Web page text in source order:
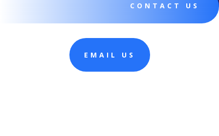
CONTACT US
EMAIL US